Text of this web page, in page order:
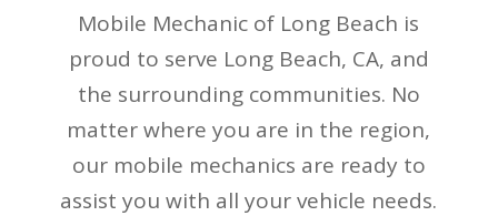
Mobile Mechanic of Long Beach is
proud to serve Long Beach, CA, and
the surrounding communities. No
matter where you are in the region,
our mobile mechanics are ready to
assist you with all your vehicle needs.